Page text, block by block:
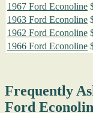
1967 Ford Econoline
1963 Ford Econoline
1962 Ford Econoline
1966 Ford Econoline
Frequently
Ford